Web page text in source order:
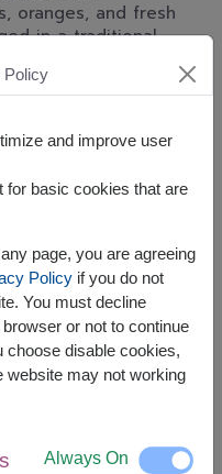
oranges, and fresh
in a traditional
gift for
and family
13 Aug 2026.
the date.
฿2,390
Policy
and improve user
for basic cookies that are
page, you are agreeing
Policyif you do not
You must decline
or not to continue
choose disable cookies,
website may not working
Always On